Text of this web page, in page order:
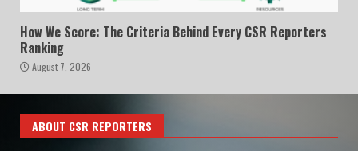
How We Score: The Criteria Behind Every CSR Reporters
Ranking
August 7, 2026
ABOUT CSR REPORTERS